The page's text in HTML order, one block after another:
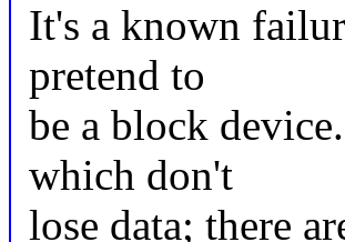
It's a known
pretend to
be a block
which don't
lose data; there